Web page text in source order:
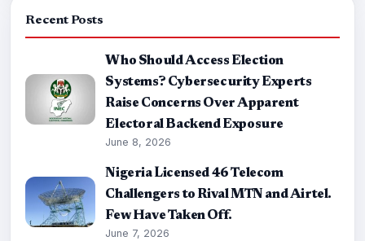
Recent Posts
Who Should Access Election
Systems? Cybersecurity Experts
Raise Concerns Over Apparent
Electoral Backend Exposure
June 8, 2026
Nigeria Licensed 46 Telecom
Challengers to Rival MTN and Airtel.
Few Have Taken Off.
June 7, 2026